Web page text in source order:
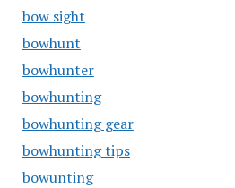
bow sight
bowhunt
bowhunter
bowhunting
bowhunting gear
bowhunting tips
bowunting